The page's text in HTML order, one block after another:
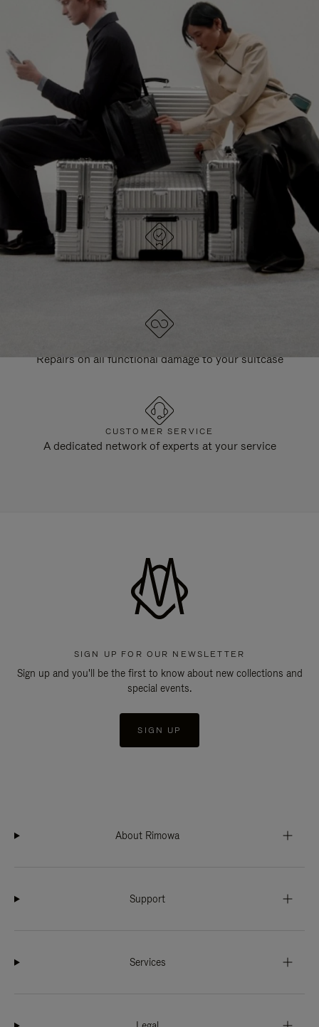
PLEASE
PRESS
TO
PAUSE
IT
PLEASE
PRESS
TO
UNMUTE
IT
CONTINUE YOUR JOURNEY OF
DISCOVERY
EXPLORE ALL RIMOWA BAGS
DESIGNED IN GERMANY
Each item is quality tested and carefully inspected
Repairs on all functional damage to your suitcase
CUSTOMER SERVICE
A dedicated network of experts at your service
SIGN UP FOR OUR NEWSLETTER
Sign up and you'll be the first to know about new collections and
special events.
SIGN UP
About Rimowa
Support
Services